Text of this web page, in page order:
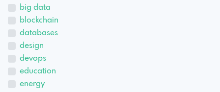
big data
blockchain
databases
design
devops
education
energy